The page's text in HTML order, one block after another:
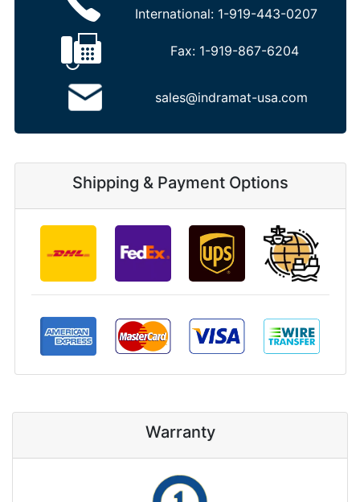
International: 1-919-443-0207
Fax: 1-919-867-6204
sales@indramat-usa.com
Shipping & Payment Options
Warranty